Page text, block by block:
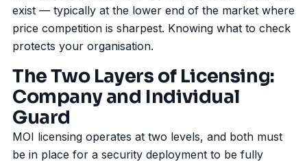
exist — typically at the lower end of the market where
price competition is sharpest. Knowing what to check
protects your organisation.
The Two Layers of Licensing:
Company and Individual
Guard
MOI licensing operates at two levels, and both must
be in place for a security deployment to be fully